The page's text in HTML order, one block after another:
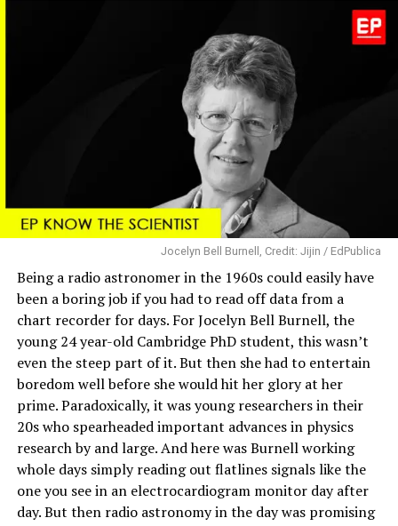
Jocelyn Bell Burnell, Credit: Jijin / EdPublica
Being a radio astronomer in the 1960s could easily have
been a boring job if you had to read off data from a
chart recorder for days. For Jocelyn Bell Burnell, the
young 24 year-old Cambridge PhD student, this wasn’t
even the steep part of it. But then she had to entertain
boredom well before she would hit her glory at her
prime. Paradoxically, it was young researchers in their
20s who spearheaded important advances in physics
research by and large. And here was Burnell working
whole days simply reading out flatlines signals like the
one you see in an electrocardiogram monitor day after
day. But then radio astronomy in the day was promising